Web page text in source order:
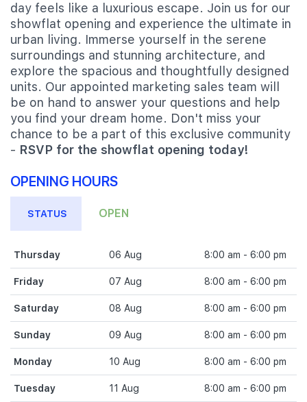
day feels like a luxurious escape. Join us for our
showflat opening and experience the ultimate in
urban living. Immerse yourself in the serene
surroundings and stunning architecture, and
explore the spacious and thoughtfully designed
units. Our appointed marketing sales team will
be on hand to answer your questions and help
you find your dream home. Don't miss your
chance to be a part of this exclusive community
- RSVP for the showflat opening today!
OPENING HOURS
STATUS OPEN
Thursday 06 Aug 8:00 am - 6:00 pm
Friday 07 Aug 8:00 am - 6:00 pm
Saturday 08 Aug 8:00 am - 6:00 pm
Sunday 09 Aug 8:00 am - 6:00 pm
Monday 10 Aug 8:00 am - 6:00 pm
Tuesday 11 Aug 8:00 am - 6:00 pm